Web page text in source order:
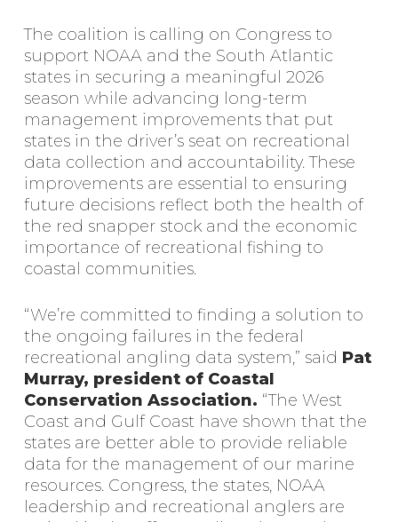
The coalition is calling on Congress to
support NOAA and the South Atlantic
states in securing a meaningful 2026
season while advancing long-term
management improvements that put
states in the driver’s seat on recreational
data collection and accountability. These
improvements are essential to ensuring
future decisions reflect both the health of
the red snapper stock and the economic
importance of recreational fishing to
coastal communities.
“We’re committed to finding a solution to
the ongoing failures in the federal
recreational angling data system,” said Pat
Murray, president of Coastal
Conservation Association. “The West
Coast and Gulf Coast have shown that the
states are better able to provide reliable
data for the management of our marine
resources. Congress, the states, NOAA
leadership and recreational anglers are